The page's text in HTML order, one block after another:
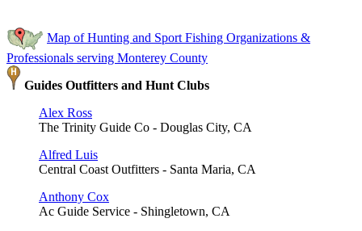
Map of Hunting and Sport Fishing Organizations &
Professionals serving Monterey County
Guides Outfitters and Hunt Clubs
Alex Ross
The Trinity Guide Co - Douglas City, CA
Alfred Luis
Central Coast Outfitters - Santa Maria, CA
Anthony Cox
Ac Guide Service - Shingletown, CA